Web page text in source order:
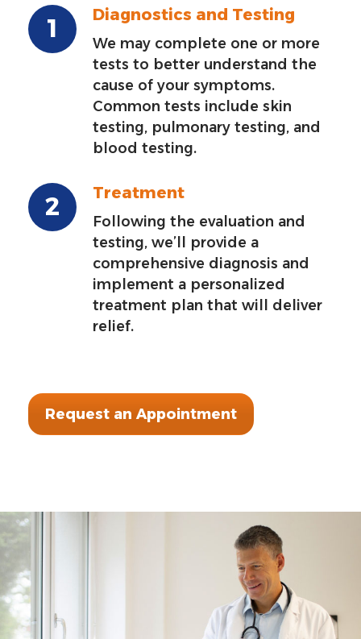
Diagnostics and Testing
We may complete one or more
tests to better understand the
cause of your symptoms.
Common tests include skin
testing, pulmonary testing, and
blood testing.
Treatment
Following the evaluation and
testing, we’ll provide a
comprehensive diagnosis and
implement a personalized
treatment plan that will deliver
relief.
Request an Appointment